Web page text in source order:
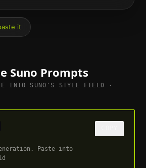
it
Suno Prompts
INTO SUNO'S STYLE FIELD ·
Paste into